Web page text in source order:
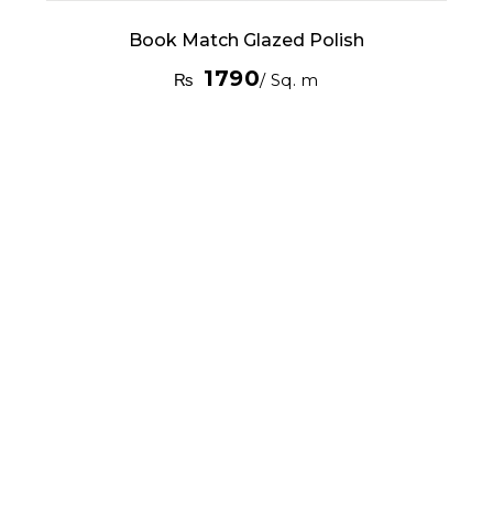
Book Match Glazed Polish
₨ 1790/ Sq. m